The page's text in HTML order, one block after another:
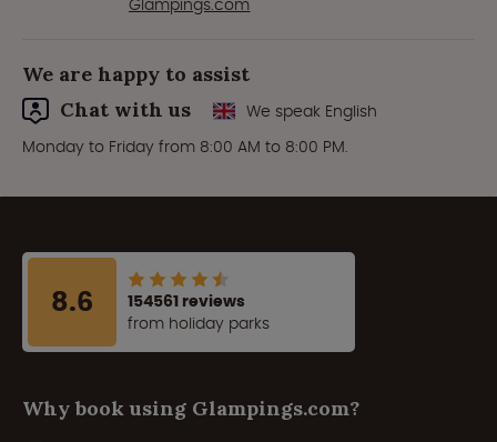
Glampings.com
We are happy to assist
Chat with us
We speak English
Monday to Friday from 8:00 AM to 8:00 PM.
8.6
154561 reviews
from holiday parks
Why book using Glampings.com?